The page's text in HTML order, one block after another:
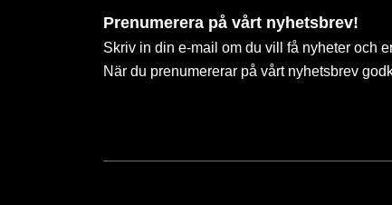
Prenumerera på vårt nyhetsbrev!
Skriv in din e-mail om du vill få nyheter och
När du prenumererar på vårt nyhetsbrev